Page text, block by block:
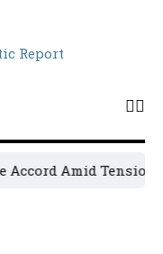
Amid Tension,